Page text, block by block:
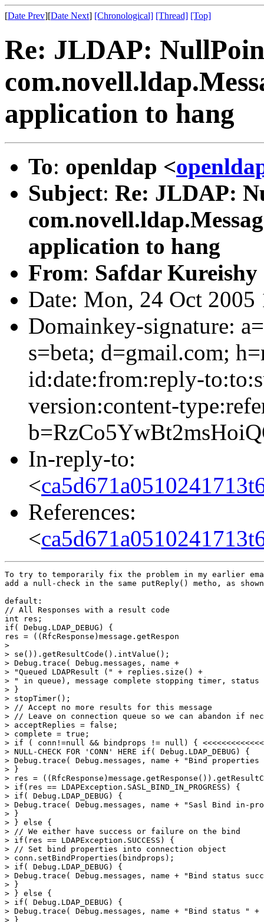
[Date Prev][Date Next] [Chronological] [Thread] [Top]
Re: JLDAP:
application to hang
To: openldap <
Subject: Re: JLDAP:
application to hang
From: Safdar Kureishy
Date: Mon, 24 Oct 2005
Domainkey-signature:
s=beta; d=gmail.com;
id:date:from:reply-
version:content-
In-reply-to:
<
References:
<
To try to temporarily fix the problem in my earlier email, I proceeded to
add a null-check in the same putReply() metho, as shown below:

default:
// All Responses with a result code
int res;
if( Debug.LDAP_DEBUG) {
res = ((RfcResponse)message.getRespon
>
> se()).getResultCode().intValue();
> Debug.trace( Debug.messages, name +
> "Queued LDAPResult (" + replies.size() +
> " in queue), message complete stopping timer, status " + res);
> }
> stopTimer();
> // Accept no more results for this message
> // Leave on connection queue so we can abandon if necessary
> acceptReplies = false;
> complete = true;
> if ( conn!=null && bindprops != null) { <<<<<<<<<<<<<<<<<<<<<< ADDED
> NULL-CHECK FOR 'CONN' HERE if( Debug.LDAP_DEBUG) {
> Debug.trace( Debug.messages, name + "Bind properties found");
> }
> res = ((RfcResponse)message.getResponse()).getResultCode().intValue();
> if(res == LDAPException.SASL_BIND_IN_PROGRESS) {
> if( Debug.LDAP_DEBUG) {
> Debug.trace( Debug.messages, name + "Sasl Bind in-progress status");
> }
> } else {
> // We either have success or failure on the bind
> if(res == LDAPException.SUCCESS) {
> // Set bind properties into connection object
> conn.setBindProperties(bindprops);
> if( Debug.LDAP_DEBUG) {
> Debug.trace( Debug.messages, name + "Bind status success");
> }
> } else {
> if( Debug.LDAP_DEBUG) {
> Debug.trace( Debug.messages, name + "Bind status " + res);
> }
> }
> // If not a sasl bind in-progress, release the bind
> // semaphore and wake up all waiting threads
> int id;
> if( conn.isBindSemIdClear()) {
> // Semaphore id for normal operations
> id = msgId;
> } else {
> // Semaphore id for sasl bind
> id = conn.getBindSemId();
> conn.clearBindSemId();
> }
> conn.freeWriteSemaphore(id);
> }
> }
> }
> // wake up waiting threads
> sleepersAwake();
> return;
> }
>

However, now I get the following exception during one of the bind() calls.
For some reason, it appears that the "conn" member variable and the "myOut"
variables are not being initialized as necessary. i'm guessing this is
likely to be the case for many other member variables. any ideas why this
might be happening? as you can see in teh call-stack below, this particular
excpetion is occuring in the bind() on the LDAPconnection object.

com.bluejungle.destiny.containe
r.shared.applicationusers.core.AccessGroupDeletionFailedException:
com.bluejungle.destiny.container.shared.applicationusers.core.UserManagementAccessException:
com.bluejungle.destiny.container.shared.applicationusers.repository.ApplicationUserRepositoryAccessException:
LDAPException: I/O Exception on host localhost, port 389 (91) Connect Error
Caused by: LDAPException: I/O Exception on host localhost, port 389 (91)
Connect Error
java.io.IOException: Output stream not initialized
at com.novell.ldap.Connection.writeMessage(Connection.java:712)
at com.novell.ldap.Connection.writeMessage(Connection.java:648)
at com.novell.ldap.Message.sendMessage(Message.java:101)
at com.novell.ldap.MessageAgent.sendMessage(MessageAgent.java:286)
at com.novell.ldap.LDAPConnection.sendRequestToServer(LDAPConnection.java
:3680)
at com.novell.ldap.LDAPConnection.bind(LDAPConnection.java:1481)
at com.novell.ldap.LDAPConnection.bind(LDAPConnection.java:1349)
at com.novell.ldap.LDAPConnection.bind(LDAPConnection.java:1310)

thanks,
Safdar


On 10/24/05, Safdar Kureishy <safdar.kureishy@gmail.com> wrote:
>
> Hi,
>
> This is related to the hang when using the JLDAP libraries. It appeared
> there was no other reproducible scenario for anyone to debug with so I
> figured I'd try debugging it on my own.
>
> On debugging with the latest JLDAP code (Tag = HEAD) I found a nullpointer
> exception thrown in the following code (below) of com.novell.ldap.Message(the line that has an exception is identified using "<<<..."). Also, before
> this happened, based on the debugger, threads were being created and
> destroyed almost as though it was going to be an infinite loop. **Then
> suddenly this NullPointerException exception occurs and the application
> hangs**. Call-stack is included at the bottom, and so are the last few trace
> messages before the crash. (FYI, I'm using JLDAP to connect to an OpenLDAP
> server that is running on windows).
>
> /**
> * Puts a reply on the reply queue
> *
> * @param message the RfcLDAPMessage to put on the reply queue.
> */
> /* package */
> void putReply( RfcLDAPMessage message)
> {
> if( ! acceptReplies) {
> if( Debug.LDAP_DEBUG ) {
> Debug.trace( Debug.messages, name +
> "not accepting replies, discarding reply");
> }
> return;
> }
> replies.addElement( message);
> message.setRequestingMessage( msg); // Save request message info
> switch( message.getType()) {
> case LDAPMessage.SEARCH_RESPONSE:
> case LDAPMessage.SEARCH_RESULT _REFERENCE:
> case LDAPMessage.INTERMEDIATE_RESPONSE:
> // SearchResultEntry or SearchResultReference
> if( Debug.LDAP_DEBUG) {
> Debug.trace( Debug.messages, name +
> "Reply Queued (" + replies.size() + " in queue)");
> }
> break;
>
>
> default:
> // All Responses with a result code
> int res;
> if( Debug.LDAP_DEBUG) {
> res = ((RfcResponse)message.getResponse()).getResultCode().intValue();
> Debug.trace( Debug.messages, name +
> "Queued LDAPResult (" + replies.size() +
> " in queue), message complete stopping timer, status " + res);
> }
> stopTimer();
> // Accept no more results for this message
> // Leave on connection queue so we can abandon if necessary
> acceptReplies = false;
> complete = true;
> if( bindprops != null) {
> if( Debug.LDAP_DEBUG) {
> Debug.trace( Debug.messages, name + "Bind properties found");
> }
> res = ((RfcResponse)message.getResponse()).getResultCode().intValue();
> if(res == LDAPException.SASL_BIND_IN_PROGRESS) {
> if( Debug.LDAP_DEBUG) {
> Debug.trace( Debug.messages, name + "Sasl Bind in-progress status");
> }
> } else {
> // We either have success or failure on the bind
> if(res == LDAPException.SUCCESS) {
> // Set bind properties into connection object
> conn.setBindProperties(bindprops);
> if( Debug.LDAP_DEBUG) {
> Debug.trace( Debug.messages, name + "Bind status success");
> }
> } else {
> if( Debug.LDAP_DEBUG) {
> Debug.trace( Debug.messages, name + "Bind status " + res);
> }
> }
> // If not a sasl bind in-progress, release the bind
> // semaphore and wake up all waiting threads
> int id;
> if( conn.isBindSemIdClear()) { <<<<<<<<<<<<<<<<<<<< This is where a
> NullPointerException occurs.
> // Semaphore id for normal operations
> id = msgId;
> } else {
> // Semaphore id for sasl bind
> id = conn.getBindSemId();
> conn.clearBindSemId();
> }
> conn.freeWriteSemaphore(id);
> }
> }
> }
> // wake up waiting threads
> sleepersAwake();
> return;
> }
>
> I'm not familiar with the JLDAP code (just started playing with it) so if
> you need further information do let me know. I don't know what might be
> causing the 'conn' object to be null, but since it's a runtime exception,
> I'm guessing something is not working right within the JLDAP library.
>
> Any ideas?
>
> Thanks,
> Safdar
>
>  Call-stack in hung state:
> -------------------------
> org.eclipse.jdt.internal.junit.runner.RemoteTestRunner at localhost:3774 (Suspended)
> 	System Thread [Finalizer] (Suspended)
> 		Object.wait(long) line: not available [native method]
>
> 		ReferenceQueue.remove(long) line: not available
> 		ReferenceQueue.remove() line: not available
> 		Finalizer$FinalizerThread.run() line: not available
> 	System Thread [Reference Handler]